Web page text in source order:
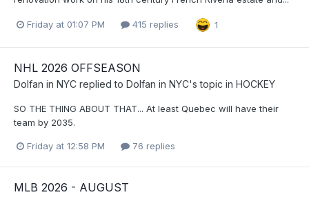
Friday at 01:07 PM 415 replies 1
NHL 2026 OFFSEASON
Dolfan in NYC replied to Dolfan in NYC's topic in HOCKEY
SO THE THING ABOUT THAT... At least Quebec will have their
team by 2035.
Friday at 12:58 PM 76 replies
MLB 2026 - AUGUST